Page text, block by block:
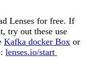
Lenses for free. If
try out these use
Kafka docker Box or
lenses.io/start